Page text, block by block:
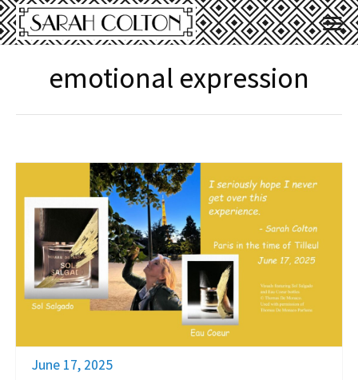
emotional expression
June 17, 2025